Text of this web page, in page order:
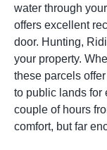
water through
offers excellent
door. Hunting,
your property.
these parcels
to public lands for
couple of hours
comfort, but far